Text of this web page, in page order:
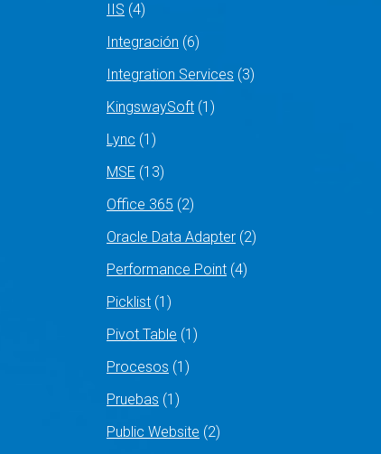
IIS (4)
Integración (6)
Integration Services (3)
KingswaySoft (1)
Lync (1)
MSE (13)
Office 365 (2)
Oracle Data Adapter (2)
Performance Point (4)
Picklist (1)
Pivot Table (1)
Procesos (1)
Pruebas (1)
Public Website (2)